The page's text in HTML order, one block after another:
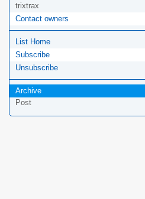
trixtrax
Contact owners
List Home
Subscribe
Unsubscribe
Archive
Post